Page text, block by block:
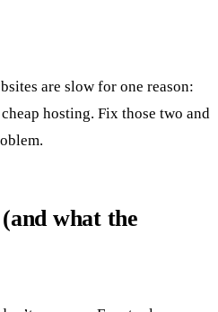
are slow for one reason:
hosting. Fix those two and
what the